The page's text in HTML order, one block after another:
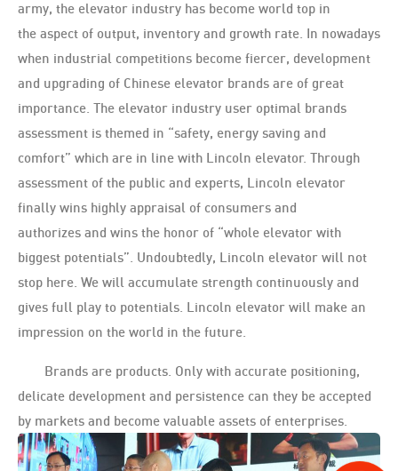
army, the elevator industry has become world top in
the aspect of output, inventory and growth rate. In nowadays
when industrial competitions become fiercer, development
and upgrading of Chinese elevator brands are of great
importance. The elevator industry user optimal brands
assessment is themed in “safety, energy saving and
comfort” which are in line with Lincoln elevator. Through
assessment of the public and experts, Lincoln elevator
finally wins highly appraisal of consumers and
authorizes and wins the honor of “whole elevator with
biggest potentials”. Undoubtedly, Lincoln elevator will not
stop here. We will accumulate strength continuously and
gives full play to potentials. Lincoln elevator will make an
impression on the world in the future.
Brands are products. Only with accurate positioning,
delicate development and persistence can they be accepted
by markets and become valuable assets of enterprises.